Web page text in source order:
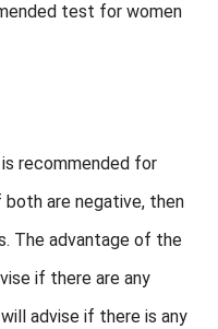
test for women
recommended for
are negative, then
The advantage of the
if there are any
advise if there is any